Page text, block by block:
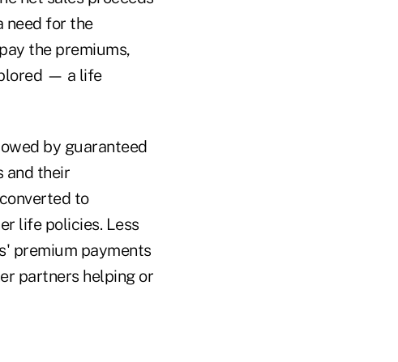
need for the
the premiums,
— a life
by guaranteed
and their
to
life policies. Less
premium payments
partners helping or